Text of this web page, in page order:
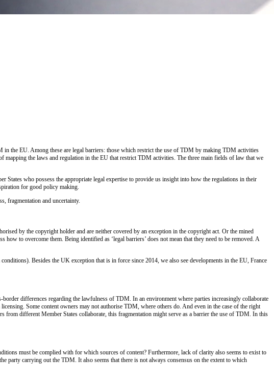
the EU. Among these are legal barriers: those which restrict the use of TDM by making TDM activities
mapping the laws and regulation in the EU that restrict TDM activities. The three main fields of law that we
States who possess the appropriate legal expertise to provide us insight into how the regulations in their
for good policy making.
fragmentation and uncertainty.
by the copyright holder and are neither covered by an exception in the copyright act. Or the mined
to overcome them. Being identified as ‘legal barriers’ does not mean that they need to be removed. A
Besides the UK exception that is in force since 2014, we also see developments in the EU, France
differences regarding the lawfulness of TDM. In an environment where parties increasingly collaborate
Some content owners may not authorise TDM, where others do. And even in the case of the right
from different Member States collaborate, this fragmentation might serve as a barrier the use of TDM. In this
must be complied with for which sources of content? Furthermore, lack of clarity also seems to exist to
party carrying out the TDM. It also seems that there is not always consensus on the extent to which